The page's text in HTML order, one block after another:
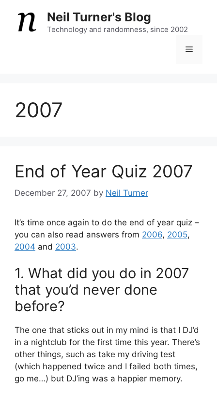
content
Neil Turner's Blog
Technology and randomness, since 2002
Menu
2007
End of Year Quiz 2007
December 27, 2007 by Neil Turner
It’s time once again to do the end of year quiz –
you can also read answers from 2006, 2005,
2004 and 2003.
1. What did you do in 2007
that you’d never done
before?
The one that sticks out in my mind is that I DJ’d
in a nightclub for the first time this year. There’s
other things, such as take my driving test
(which happened twice and I failed both times,
go me…) but DJ’ing was a happier memory.